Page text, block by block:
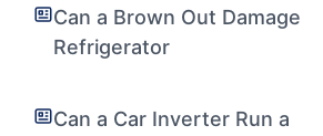
Can a Brown Out Damage
Refrigerator
Can a Car Inverter Run a